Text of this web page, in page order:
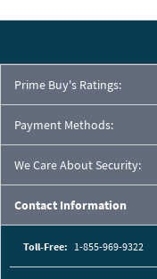
Prime Buy's Ratings:
Payment Methods:
We Care About Security:
Contact Information
Toll-Free: 1-855-969-9322